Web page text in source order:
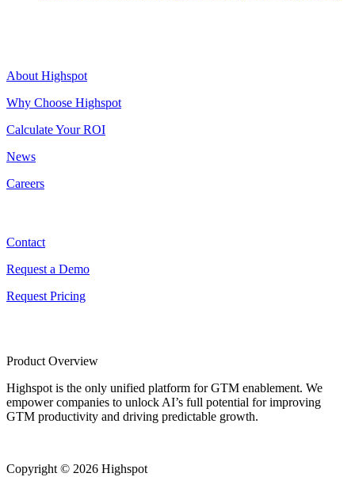
About Highspot
Why Choose Highspot
Calculate Your ROI
News
Careers
Contact
Request a Demo
Request Pricing
Product Overview
Highspot is the only unified platform for GTM enablement. We
empower companies to unlock AI’s full potential for improving
GTM productivity and driving predictable growth.
Copyright © 2026 Highspot